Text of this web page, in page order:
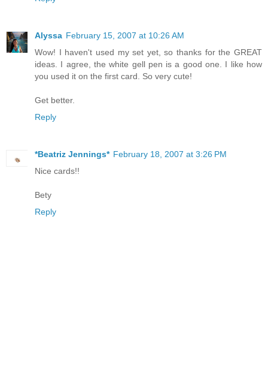
Alyssa February 15, 2007 at 10:26 AM
Wow! I haven't used my set yet, so thanks for the GREAT
ideas. I agree, the white gell pen is a good one. I like how
you used it on the first card. So very cute!
Get better.
Reply
*Beatriz Jennings* February 18, 2007 at 3:26 PM
Nice cards!!
Bety
Reply